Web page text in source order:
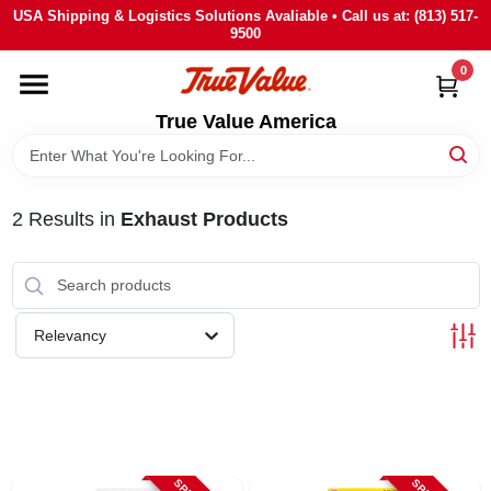
Skip
content
USA Shipping & Logistics Solutions Avaliable • Call us at: (813) 517-
9500
True Value America
0
HOME
DEPARTMENTS
BRANDS
STORE INFO
SIGN IN
2 Results in Exhaust Products
Relevancy